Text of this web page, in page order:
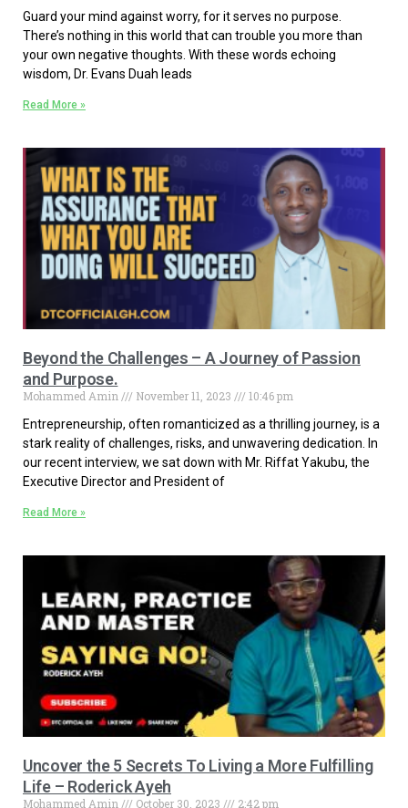
Guard your mind against worry, for it serves no purpose.
There’s nothing in this world that can trouble you more than
your own negative thoughts. With these words echoing
wisdom, Dr. Evans Duah leads
Read More »
Beyond the Challenges – A Journey of Passion
and Purpose.
Mohammed Amin November 11, 2023
10:46 pm
Entrepreneurship, often romanticized as a thrilling journey, is a
stark reality of challenges, risks, and unwavering dedication. In
our recent interview, we sat down with Mr. Riffat Yakubu, the
Executive Director and President of
Read More »
Uncover the 5 Secrets To Living a More Fulfilling
Life – Roderick Ayeh
Mohammed Amin October 30, 2023
2:42 pm